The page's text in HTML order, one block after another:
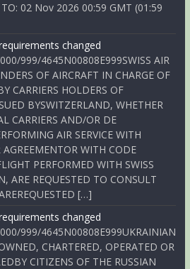
02 Nov 2026 00:59 GMT (01:59
changed
999/4645N00808E999SWISS AIR
OF AIRCRAFT IN CHARGE OF
CARRIERS HOLDERS OF
BYSWITZERLAND, WHETHER
CARRIERS AND/OR DE
AIR SERVICE WITH
WITH CODE
PERFORMED WITH SWISS
ARE REQUESTED TO CONSULT
[…]
changed
999/4645N00808E999UKRAINIAN
CHARTERED, OPERATED OR
CITIZENS OF THE RUSSIAN